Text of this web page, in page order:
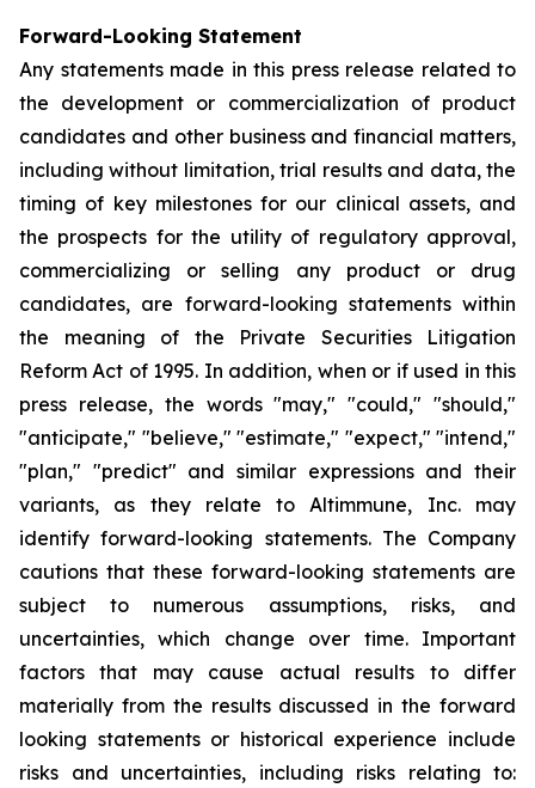
Forward-Looking Statement
Any statements made in this press release related to
the development or commercialization of product
candidates and other business and financial matters,
including without limitation, trial results and data, the
timing of key milestones for our clinical assets, and
the prospects for the utility of regulatory approval,
commercializing or selling any product or drug
candidates, are forward-looking statements within
the meaning of the Private Securities Litigation
Reform Act of 1995. In addition, when or if used in this
press release, the words "may," "could," "should,"
"anticipate," "believe," "estimate," "expect," "intend,"
"plan," "predict" and similar expressions and their
variants, as they relate to Altimmune, Inc. may
identify forward-looking statements. The Company
cautions that these forward-looking statements are
subject to numerous assumptions, risks, and
uncertainties, which change over time. Important
factors that may cause actual results to differ
materially from the results discussed in the forward
looking statements or historical experience include
risks and uncertainties, including risks relating to: